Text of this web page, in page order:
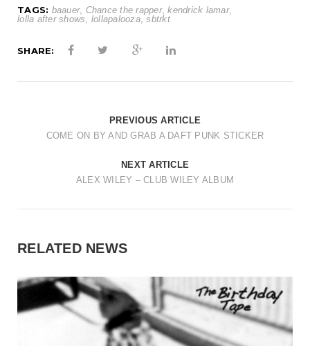
TAGS: baauer, Chance the rapper,kendrick lamar,
lolla after shows, lollapalooza,sbtrkt
SHARE:
PREVIOUS ARTICLE
COME ON BY AND GRAB A DAFT PUNK STICKER
NEXT ARTICLE
ALEX WILEY – CLUB WILEY ALBUM
RELATED NEWS